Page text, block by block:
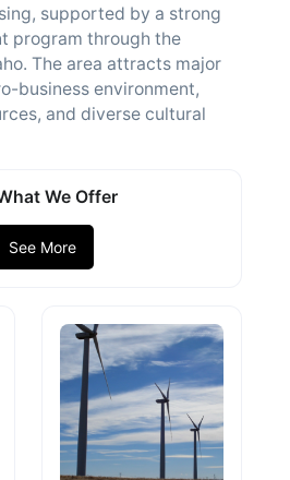
supported by a strong
program through the
The area attracts major
business environment,
and diverse cultural
We Offer
See More